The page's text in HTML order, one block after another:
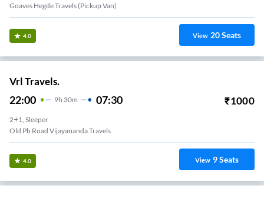
Goaves Hegde Travels (Pickup Van)
4.0 View 20Seats
Vrl Travels.
22:00 9H 30m 07:30 ₹1000
2+1, Sleeper
Old Pb Road Vijayananda Travels
4.0 View 9Seats